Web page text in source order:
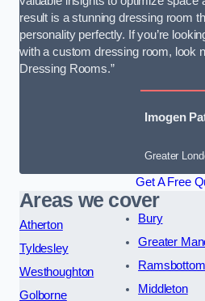
result is a stunning dressing room
personality perfectly. If you’re
with a custom dressing room, look
Dressing Rooms.”
Imogen
Greater
Get A Free
Areas we cover
Atherton
Tyldesley
Westhoughton
Golborne
Bury
Greater
Ramsbottom
Middleton